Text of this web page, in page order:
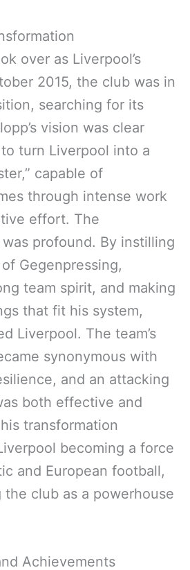
over as Liverpool’s
2015, the club was in
searching for its
vision was clear
turn Liverpool into a
capable of
through intense work
effort. The
profound. By instilling
Gegenpressing,
team spirit, and making
that fit his system,
Liverpool. The team’s
synonymous with
and an attacking
both effective and
transformation
becoming a force
and European football,
club as a powerhouse
Achievements